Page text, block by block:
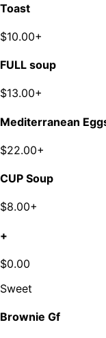
Toast
$10.00+
FULL soup
$13.00+
Mediterranean
$22.00+
CUP Soup
$8.00+
+
$0.00
Sweet
Brownie Gf